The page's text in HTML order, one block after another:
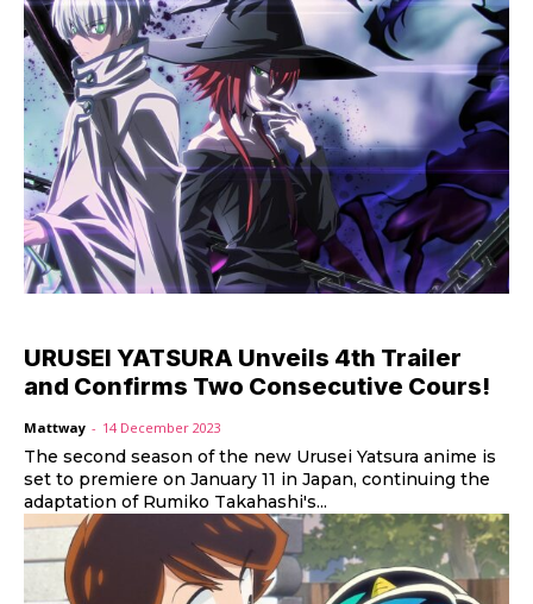
URUSEI YATSURA Unveils 4th Trailer
and Confirms Two Consecutive Cours!
Mattway - 14 December 2023
The second season of the new Urusei Yatsura anime is
set to premiere on January 11 in Japan, continuing the
adaptation of Rumiko Takahashi's...